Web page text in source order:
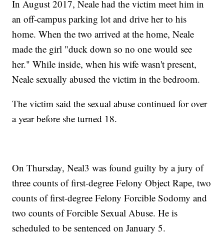
In August 2017, Neale had the victim meet him in
an off-campus parking lot and drive her to his
home. When the two arrived at the home, Neale
made the girl "duck down so no one would see
her." While inside, when his wife wasn't present,
Neale sexually abused the victim in the bedroom.
The victim said the sexual abuse continued for over
a year before she turned 18.
On Thursday, Neal3 was found guilty by a jury of
three counts of first-degree Felony Object Rape, two
counts of first-degree Felony Forcible Sodomy and
two counts of Forcible Sexual Abuse. He is
scheduled to be sentenced on January 5.